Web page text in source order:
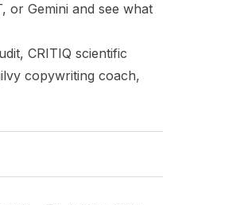
or Gemini and see what
CRITIQ scientific
copywriting coach,